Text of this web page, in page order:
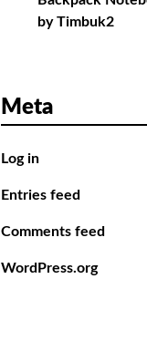
by Timbuk2
Meta
Log in
Entries feed
Comments feed
WordPress.org